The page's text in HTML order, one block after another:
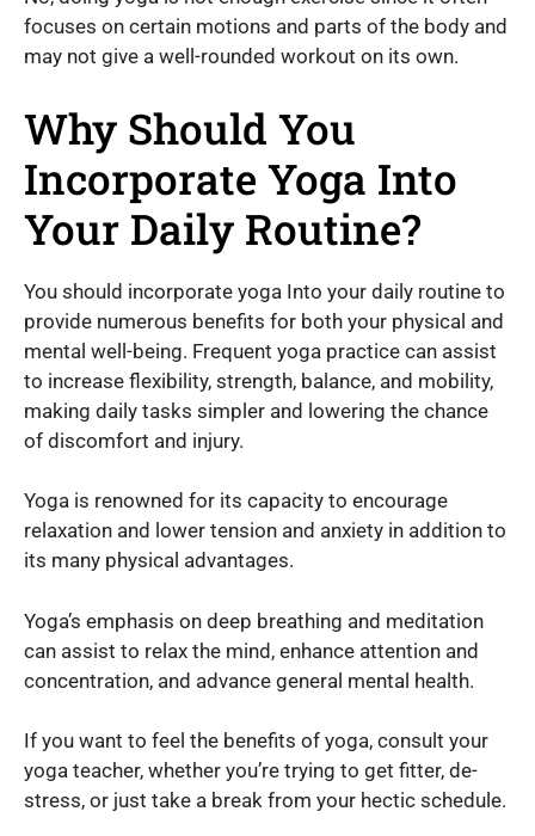
focuses on certain motions and parts of the body and
may not give a well-rounded workout on its own.
Why Should You
Incorporate Yoga Into
Your Daily Routine?
You should incorporate yoga Into your daily routine to
provide numerous benefits for both your physical and
mental well-being. Frequent yoga practice can assist
to increase flexibility, strength, balance, and mobility,
making daily tasks simpler and lowering the chance
of discomfort and injury.
Yoga is renowned for its capacity to encourage
relaxation and lower tension and anxiety in addition to
its many physical advantages.
Yoga’s emphasis on deep breathing and meditation
can assist to relax the mind, enhance attention and
concentration, and advance general mental health.
If you want to feel the benefits of yoga, consult your
yoga teacher, whether you’re trying to get fitter, de-
stress, or just take a break from your hectic schedule.